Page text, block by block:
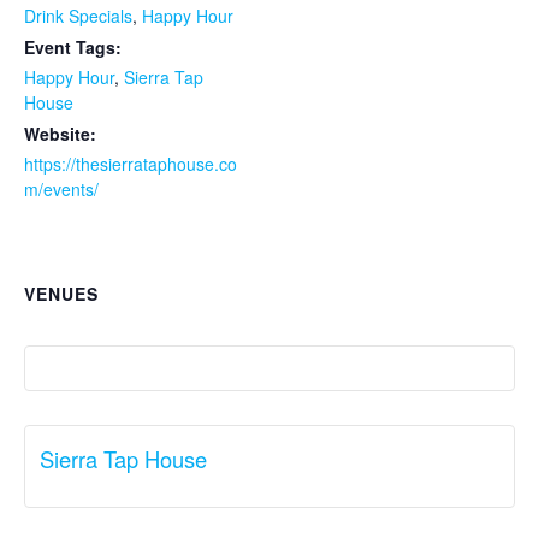
Drink Specials, Happy Hour
Event Tags:
Happy Hour, Sierra Tap
House
Website:
https://thesierrataphouse.co
m/events/
VENUES
Sierra Tap House